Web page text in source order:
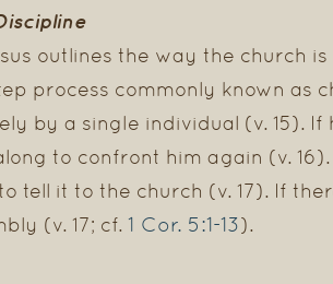
outlines the way the church
process commonly known as
by a single individual (v. 15).
to confront him again (v.
tell it to the church (v. 17). If
(v. 17; cf. 1 Cor. 5:1-13).